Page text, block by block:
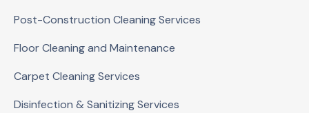
Post-Construction Cleaning Services
Floor Cleaning and Maintenance
Carpet Cleaning Services
Disinfection & Sanitizing Services